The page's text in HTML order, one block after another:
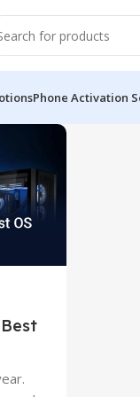
Phone Activation